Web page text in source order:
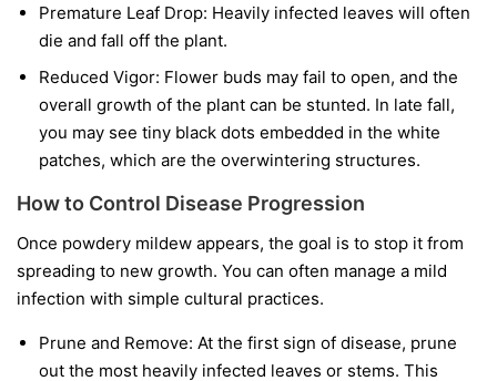
Premature Leaf Drop: Heavily infected leaves will often
die and fall off the plant.
Reduced Vigor: Flower buds may fail to open, and the
overall growth of the plant can be stunted. In late fall,
you may see tiny black dots embedded in the white
patches, which are the overwintering structures.
How to Control Disease Progression
Once powdery mildew appears, the goal is to stop it from
spreading to new growth. You can often manage a mild
infection with simple cultural practices.
Prune and Remove: At the first sign of disease, prune
out the most heavily infected leaves or stems. This